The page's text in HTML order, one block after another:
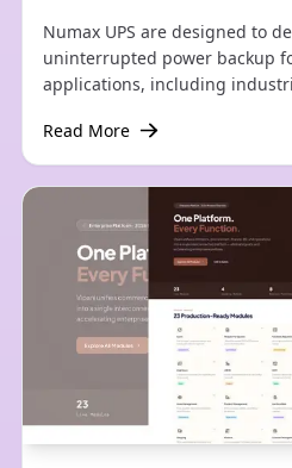
Numax UPS are designed to
uninterrupted power backup
applications, including
technology and robust
consistent power quality,
from voltage fluctuations,
Read More